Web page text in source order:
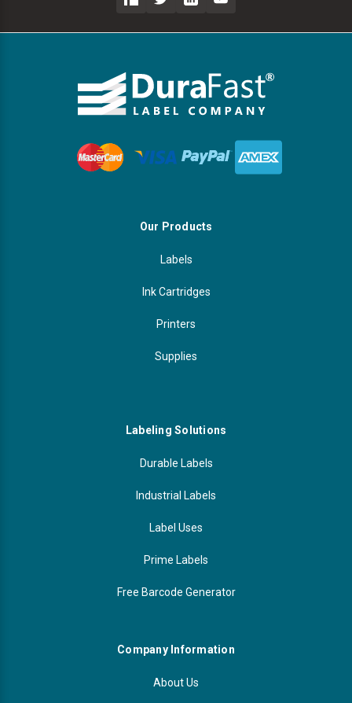
Our Products
Labels
Ink Cartridges
Printers
Supplies
Labeling Solutions
Durable Labels
Industrial Labels
Label Uses
Prime Labels
Free Barcode Generator
Company Information
About Us